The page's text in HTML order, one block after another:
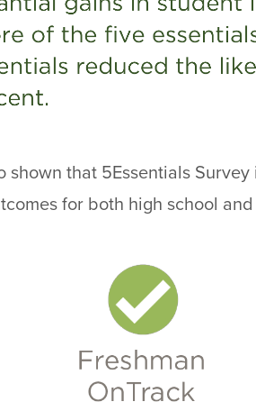
shown that 5Essentials
for both high school